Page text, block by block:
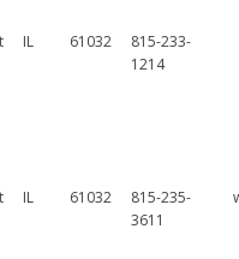
IL 61032
815-233-
1214
IL 61032
815-235-
3611